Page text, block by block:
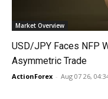
Market Overview
USD/JPY Faces NFP
Asymmetric Trade
ActionForex - Aug 07 26,